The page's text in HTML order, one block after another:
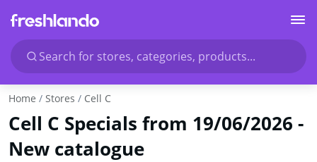
Search for stores, categories, products...
Home Stores Cell C
Cell C Specials from 19/06/2026 -
New catalogue